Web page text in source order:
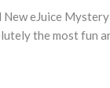
New eJuice
the most fun